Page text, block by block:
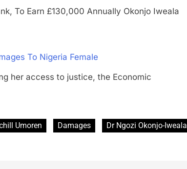
To Earn £130,000 Annually Okonjo Iweala
To Nigeria Female
her access to justice, the Economic
Umoren Damages
Dr Ngozi Okonjo-Iweala